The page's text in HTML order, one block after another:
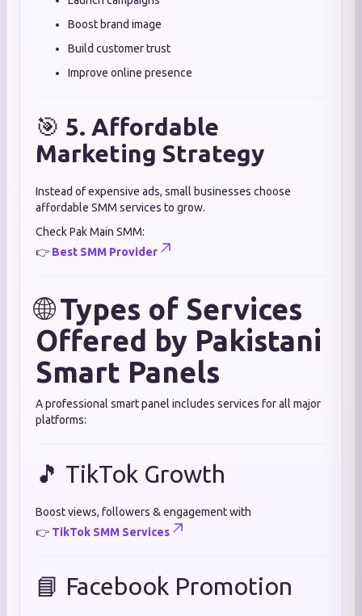
Boost brand image
Build customer trust
Improve online presence
🎯 5. Affordable
Marketing Strategy
Instead of expensive ads, small businesses choose
affordable SMM services to grow.
Check Pak Main SMM:
👉 Best SMM Provider
🌐Types of Services
Offered by Pakistani
Smart Panels
A professional smart panel includes services for all major
platforms:
🎵 TikTok Growth
Boost views, followers & engagement with
👉 TikTok SMM Services
📘 Facebook Promotion